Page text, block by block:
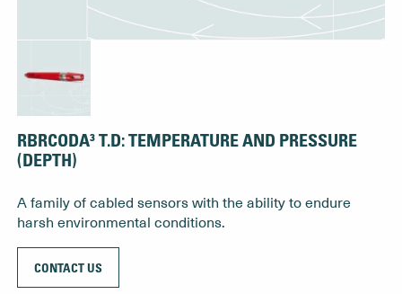
RBRCODA³ T.D: TEMPERATURE AND PRESSURE
(DEPTH)
A family of cabled sensors with the ability to endure
harsh environmental conditions.
CONTACT US